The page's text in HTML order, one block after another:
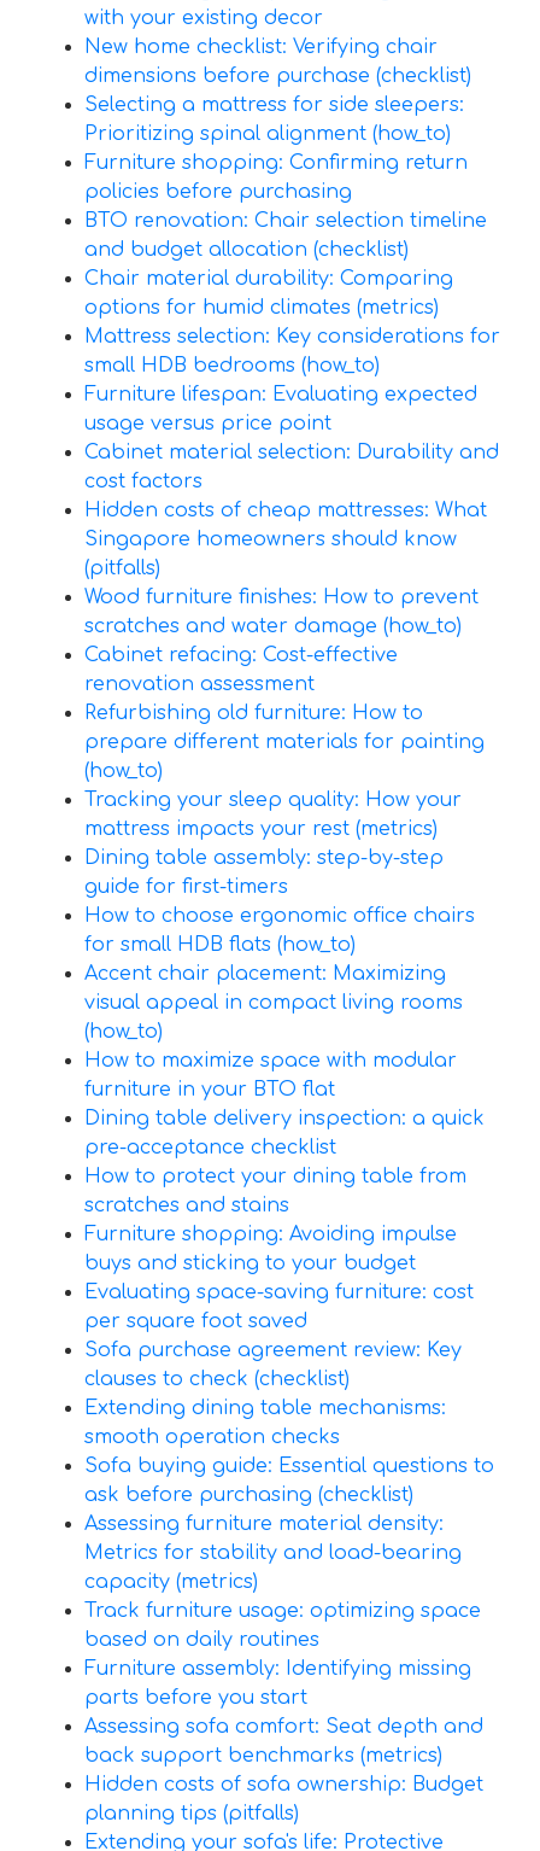
with your existing decor
New home checklist: Verifying chair
dimensions before purchase (checklist)
Selecting a mattress for side sleepers:
Prioritizing spinal alignment (how_to)
Furniture shopping: Confirming return
policies before purchasing
BTO renovation: Chair selection timeline
and budget allocation (checklist)
Chair material durability: Comparing
options for humid climates (metrics)
Mattress selection: Key considerations for
small HDB bedrooms (how_to)
Furniture lifespan: Evaluating expected
usage versus price point
Cabinet material selection: Durability and
cost factors
Hidden costs of cheap mattresses: What
Singapore homeowners should know
(pitfalls)
Wood furniture finishes: How to prevent
scratches and water damage (how_to)
Cabinet refacing: Cost-effective
renovation assessment
Refurbishing old furniture: How to
prepare different materials for painting
(how_to)
Tracking your sleep quality: How your
mattress impacts your rest (metrics)
Dining table assembly: step-by-step
guide for first-timers
How to choose ergonomic office chairs
for small HDB flats (how_to)
Accent chair placement: Maximizing
visual appeal in compact living rooms
(how_to)
How to maximize space with modular
furniture in your BTO flat
Dining table delivery inspection: a quick
pre-acceptance checklist
How to protect your dining table from
scratches and stains
Furniture shopping: Avoiding impulse
buys and sticking to your budget
Evaluating space-saving furniture: cost
per square foot saved
Sofa purchase agreement review: Key
clauses to check (checklist)
Extending dining table mechanisms:
smooth operation checks
Sofa buying guide: Essential questions to
ask before purchasing (checklist)
Assessing furniture material density:
Metrics for stability and load-bearing
capacity (metrics)
Track furniture usage: optimizing space
based on daily routines
Furniture assembly: Identifying missing
parts before you start
Assessing sofa comfort: Seat depth and
back support benchmarks (metrics)
Hidden costs of sofa ownership: Budget
planning tips (pitfalls)
Extending your sofa's life: Protective